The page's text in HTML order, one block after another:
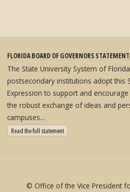
FLORIDA BOARD OF GOVERNORS STATEMENT
The State University System of
postsecondary institutions adopt this
Expression to support and
the robust exchange of ideas and
campuses...
Read the full statement: State University System
© Office of the Vice President